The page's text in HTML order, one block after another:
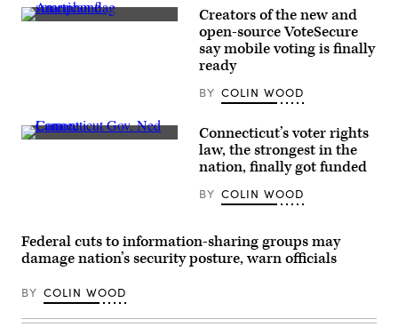
volunteers
and
canvassing
event
7,
2022
in
Topeka,
(Michael
Thomas
(Getty
Creators of the new and
open-source VoteSecure
say mobile voting is finally
ready
BY COLIN WOOD
Connecticut
Greenwich
High
Greenwich,
Connecticut
on
Connecticut’s voter rights
law, the strongest in the
nation, finally got funded
BY COLIN WOOD
Federal cuts to information-sharing groups may
damage nation’s security posture, warn officials
BY COLIN WOOD